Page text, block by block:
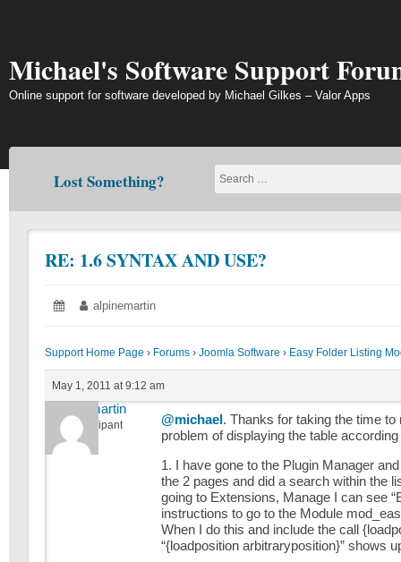
Michael's Software Support
Online support for software developed by Michael Gilkes – Valor Apps
Lost Something?
RE: 1.6 SYNTAX AND USE?
Posted
May Author:
alpinemartin
Support Home Page › Forums › Joomla Software › Easy Folder Listing
May 1, 2011 at 9:12 am
alpinemartin
Participant @michael. Thanks for taking the time
problem of displaying the table
1. I have gone to the Plugin Manager
the 2 pages and did a search within the
going to Extensions, Manage I can see
instructions to go to the Module
When I do this and include the call
“{loadposition arbitraryposition}” shows